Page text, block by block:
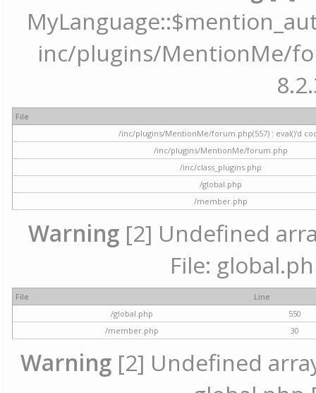
inc/plugins/MentionMe/
File
/inc/plugins/MentionMe/forum.php(557) : eval()'d
/inc/plugins/MentionMe/forum.php
/inc/class_plugins.php
/global.php
/member.php
Warning [2] Undefined
File:
File
Line
/global.php
550
/member.php
30
Warning [2] Undefined